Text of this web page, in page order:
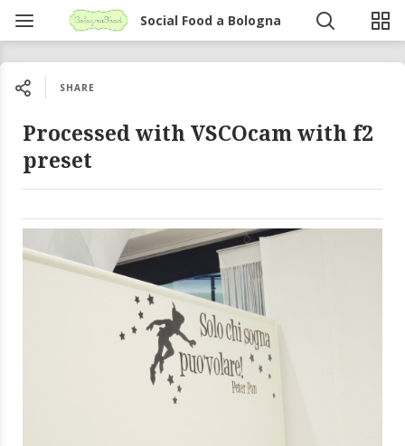
Social Food a Bologna
SHARE
Processed with VSCOcam with f2
preset